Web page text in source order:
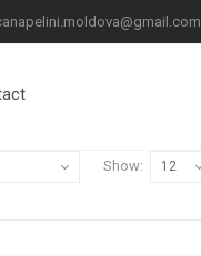
Show: 12